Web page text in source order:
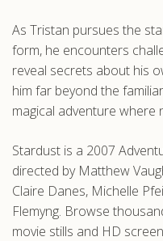
As Tristan pursues the
form, he encounters
reveal secrets about his
him far beyond the
magical adventure where
Stardust is a 2007
directed by Matthew
Claire Danes, Michelle
Flemyng. Browse
movie stills and HD